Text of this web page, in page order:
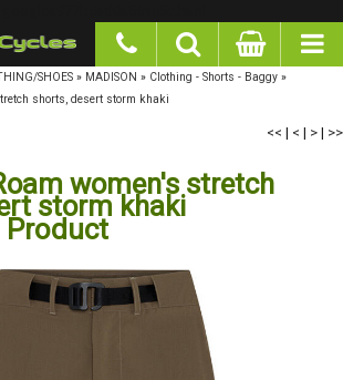
SHOES » MADISON » Clothing - Shorts - Baggy »
shorts, desert storm khaki
<< | < | > | >>
women's stretch
storm khaki